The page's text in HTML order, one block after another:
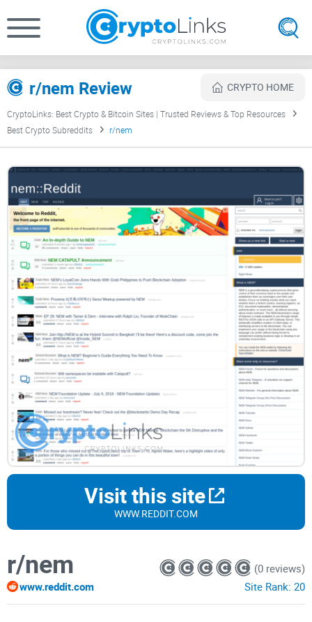
r/nem Review CRYPTO HOME
CryptoLinks: Best Crypto & Bitcoin Sites | Trusted Reviews & Top Resources
Best Crypto Subreddits
r/nem
Visit this site
WWW.REDDIT.COM
r/nem
www.reddit.com
(0 reviews)
Site Rank: 20